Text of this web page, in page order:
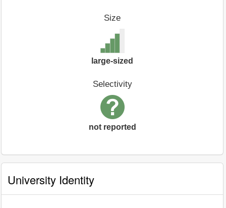
Size
large-sized
Selectivity
not reported
University Identity